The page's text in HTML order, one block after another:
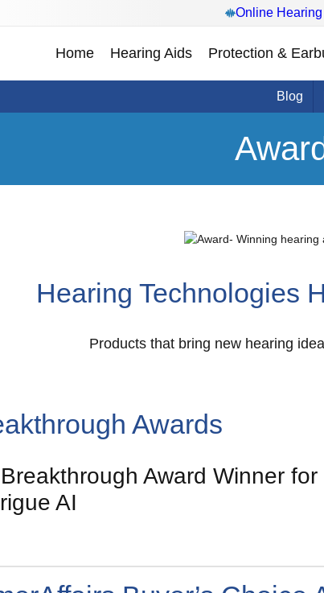
Online Hearing
Home Hearing Aids Protection &
Blog
Hearing Technologies
Products that bring new hearing
Awards
Award Winner
AI